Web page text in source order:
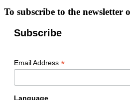
To subscribe to the newsletter
Subscribe
Email Address *
Language